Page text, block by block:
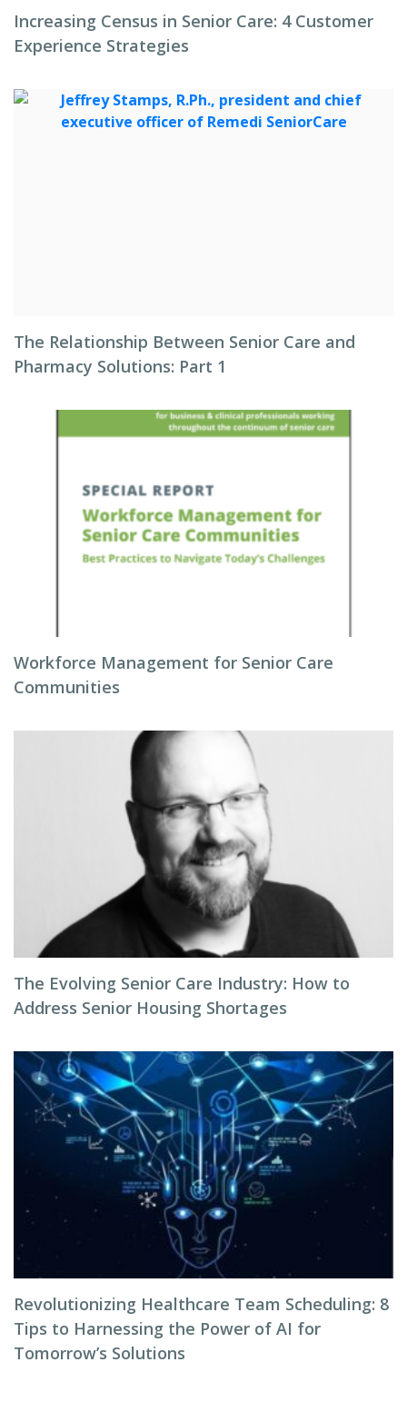
Increasing Census in Senior Care: 4 Customer
Experience Strategies
The Relationship Between Senior Care and
Pharmacy Solutions: Part 1
Workforce Management for Senior Care
Communities
The Evolving Senior Care Industry: How to
Address Senior Housing Shortages
Revolutionizing Healthcare Team Scheduling: 8
Tips to Harnessing the Power of AI for
Tomorrow’s Solutions